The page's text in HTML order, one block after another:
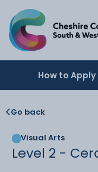
How to Apply
Go back
Visual Arts
Level 2 -